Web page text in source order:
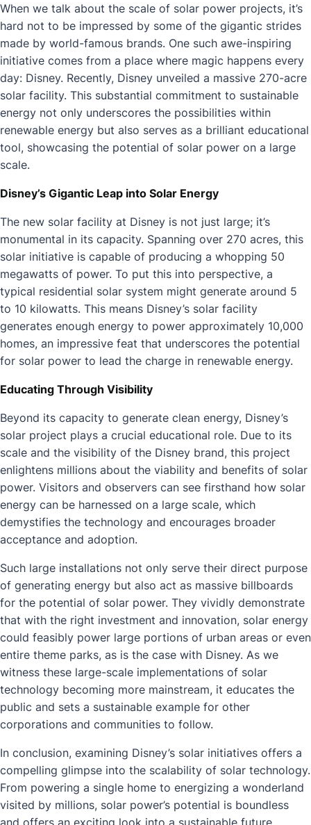
When we talk about the scale of solar power projects, it’s
hard not to be impressed by some of the gigantic strides
made by world-famous brands. One such awe-inspiring
initiative comes from a place where magic happens every
day: Disney. Recently, Disney unveiled a massive 270-acre
solar facility. This substantial commitment to sustainable
energy not only underscores the possibilities within
renewable energy but also serves as a brilliant educational
tool, showcasing the potential of solar power on a large
scale.
Disney’s Gigantic Leap into Solar Energy
The new solar facility at Disney is not just large; it’s
monumental in its capacity. Spanning over 270 acres, this
solar initiative is capable of producing a whopping 50
megawatts of power. To put this into perspective, a
typical residential solar system might generate around 5
to 10 kilowatts. This means Disney’s solar facility
generates enough energy to power approximately 10,000
homes, an impressive feat that underscores the potential
for solar power to lead the charge in renewable energy.
Educating Through Visibility
Beyond its capacity to generate clean energy, Disney’s
solar project plays a crucial educational role. Due to its
scale and the visibility of the Disney brand, this project
enlightens millions about the viability and benefits of solar
power. Visitors and observers can see firsthand how solar
energy can be harnessed on a large scale, which
demystifies the technology and encourages broader
acceptance and adoption.
Such large installations not only serve their direct purpose
of generating energy but also act as massive billboards
for the potential of solar power. They vividly demonstrate
that with the right investment and innovation, solar energy
could feasibly power large portions of urban areas or even
entire theme parks, as is the case with Disney. As we
witness these large-scale implementations of solar
technology becoming more mainstream, it educates the
public and sets a sustainable example for other
corporations and communities to follow.
In conclusion, examining Disney’s solar initiatives offers a
compelling glimpse into the scalability of solar technology.
From powering a single home to energizing a wonderland
visited by millions, solar power’s potential is boundless
and offers an exciting look into a sustainable future.